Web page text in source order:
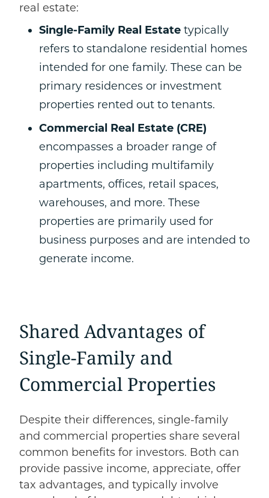
real estate:
Single-Family Real Estate typically
refers to standalone residential homes
intended for one family. These can be
primary residences or investment
properties rented out to tenants.
Commercial Real Estate (CRE)
encompasses a broader range of
properties including multifamily
apartments, offices, retail spaces,
warehouses, and more. These
properties are primarily used for
business purposes and are intended to
generate income.
Shared Advantages of
Single-Family and
Commercial Properties
Despite their differences, single-family
and commercial properties share several
common benefits for investors. Both can
provide passive income, appreciate, offer
tax advantages, and typically involve